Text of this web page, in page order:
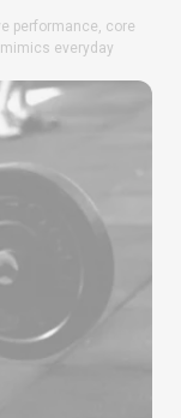
performance, core
everyday